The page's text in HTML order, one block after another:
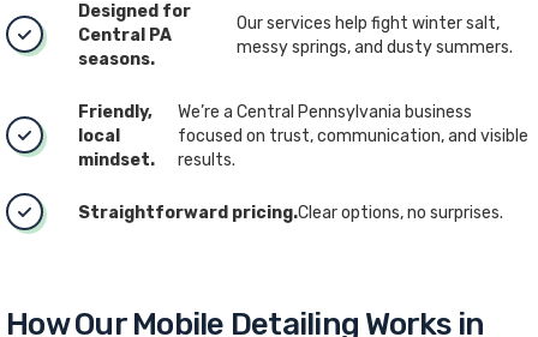
Designed for
Central PA
seasons.
Our services help fight winter salt,
messy springs, and dusty summers.
Friendly,
local
mindset.
We’re a Central Pennsylvania business
focused on trust, communication, and visible
results.
Straightforward pricing.Clear options, no surprises.
How Our Mobile Detailing Works in